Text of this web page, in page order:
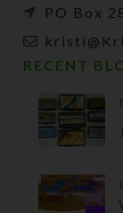
PO Box
RECENT